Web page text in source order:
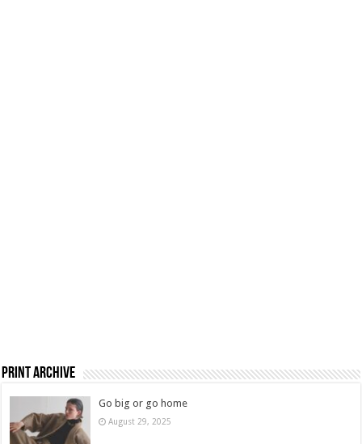
Print Archive
Go big or go home
August 29, 2025